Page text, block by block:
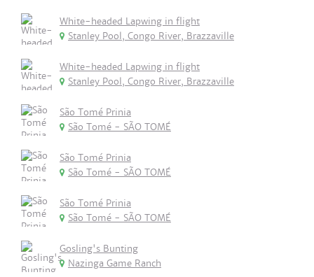
White-headed Lapwing in flight
Stanley Pool, Congo River, Brazzaville
White-headed Lapwing in flight
Stanley Pool, Congo River, Brazzaville
São Tomé Prinia
São Tomé - SÃO TOMÉ
São Tomé Prinia
São Tomé - SÃO TOMÉ
São Tomé Prinia
São Tomé - SÃO TOMÉ
Gosling's Bunting
Nazinga Game Ranch